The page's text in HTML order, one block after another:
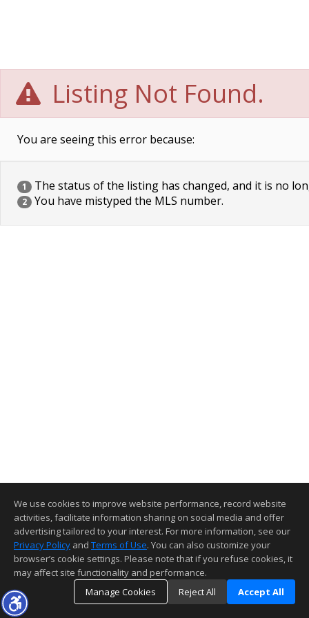
Listing Not Found.
You are seeing this error because:
1 The status of the listing has changed, and it is no
2 You have mistyped the MLS number.
We use cookies to improve website performance, record website
activities, facilitate information sharing on social media and offer
advertising tailored to your interest. For more information, see our
Privacy Policy and Terms of Use. You can also customize your
browser’s cookie settings. Please note that if you refuse cookies, it
may affect site functionality and performance.
Manage Cookies
Reject All Accept All